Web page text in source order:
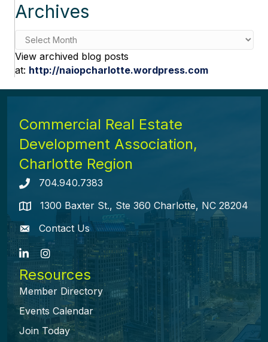
Archives
Archives
View archived blog posts
at: http://naiopcharlotte.wordpress.com
Commercial Real Estate
Development Association,
Charlotte Region
Telephone icon
704.940.7383
map icon1300 Baxter St., Ste 360 Charlotte, NC 28204
envelope icon
Contact Us
LinkedInInstagram
Resources
Member Directory
Events Calendar
Join Today